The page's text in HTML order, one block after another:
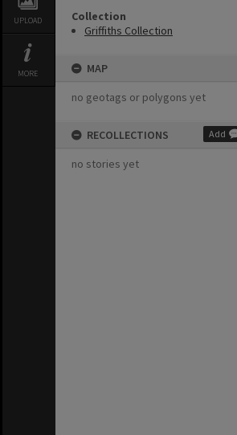
UPLOAD
MORE
Collection
Griffiths Collection
MAP
no geotags or polygons yet
RECOLLECTIONS Add
no stories yet